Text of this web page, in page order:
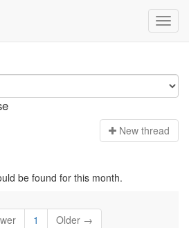
New thread
be found for this month.
1 Older →